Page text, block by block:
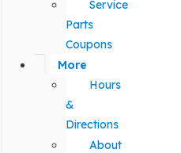
Service
Parts
Coupons
More
Hours
&
Directions
About